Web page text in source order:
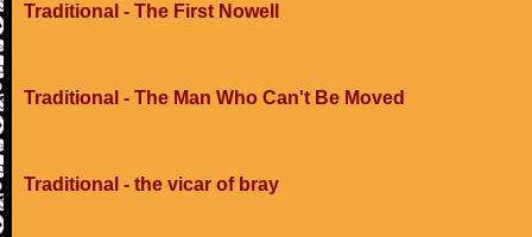
Traditional - The First Nowell
Traditional - The Man Who Can't Be Moved
Traditional - the vicar of bray